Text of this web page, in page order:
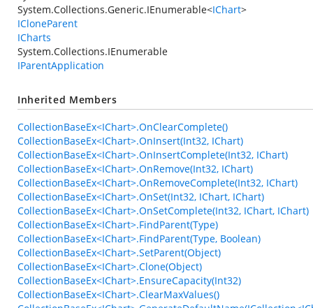
System.Collections.Generic.IEnumerable<IChart>
ICloneParent
ICharts
System.Collections.IEnumerable
IParentApplication
Inherited Members
CollectionBaseEx<IChart>.OnClearComplete()
CollectionBaseEx<IChart>.OnInsert(Int32, IChart)
CollectionBaseEx<IChart>.OnInsertComplete(Int32, IChart)
CollectionBaseEx<IChart>.OnRemove(Int32, IChart)
CollectionBaseEx<IChart>.OnRemoveComplete(Int32, IChart)
CollectionBaseEx<IChart>.OnSet(Int32, IChart, IChart)
CollectionBaseEx<IChart>.OnSetComplete(Int32, IChart, IChart)
CollectionBaseEx<IChart>.FindParent(Type)
CollectionBaseEx<IChart>.FindParent(Type, Boolean)
CollectionBaseEx<IChart>.SetParent(Object)
CollectionBaseEx<IChart>.Clone(Object)
CollectionBaseEx<IChart>.EnsureCapacity(Int32)
CollectionBaseEx<IChart>.ClearMaxValues()